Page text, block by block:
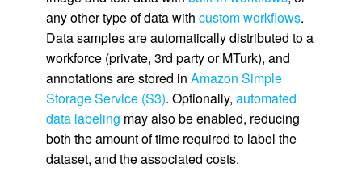
any other type of data with custom workflows.
Data samples are automatically distributed to a
workforce (private, 3rd party or MTurk), and
annotations are stored in Amazon Simple
Storage Service (S3). Optionally, automated
data labeling may also be enabled, reducing
both the amount of time required to label the
dataset, and the associated costs.